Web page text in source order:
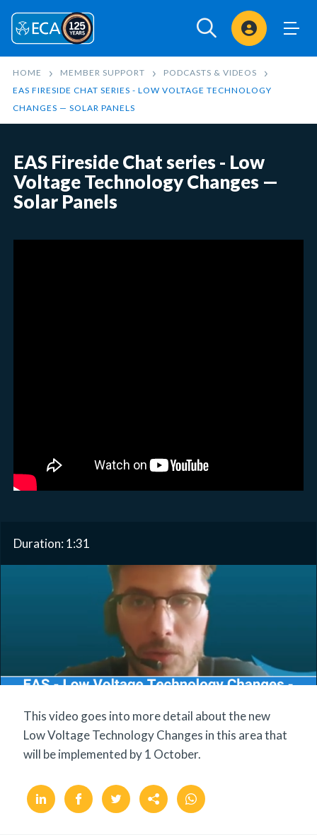
Sign In
HOME MEMBER SUPPORT
PODCASTS & VIDEOS
EAS FIRESIDE CHAT SERIES - LOW VOLTAGE TECHNOLOGY
CHANGES — SOLAR PANELS
EAS Fireside Chat series - Low
Voltage Technology Changes —
Solar Panels
Duration: 1:31
This video goes into more detail about the new
Low Voltage Technology Changes in this area that
will be implemented by 1 October.